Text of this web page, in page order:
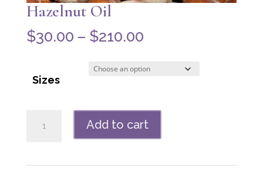
Hazelnut Oil
$30.00 – $210.00Price
$30.00
$210.00
Sizes
Add to cart